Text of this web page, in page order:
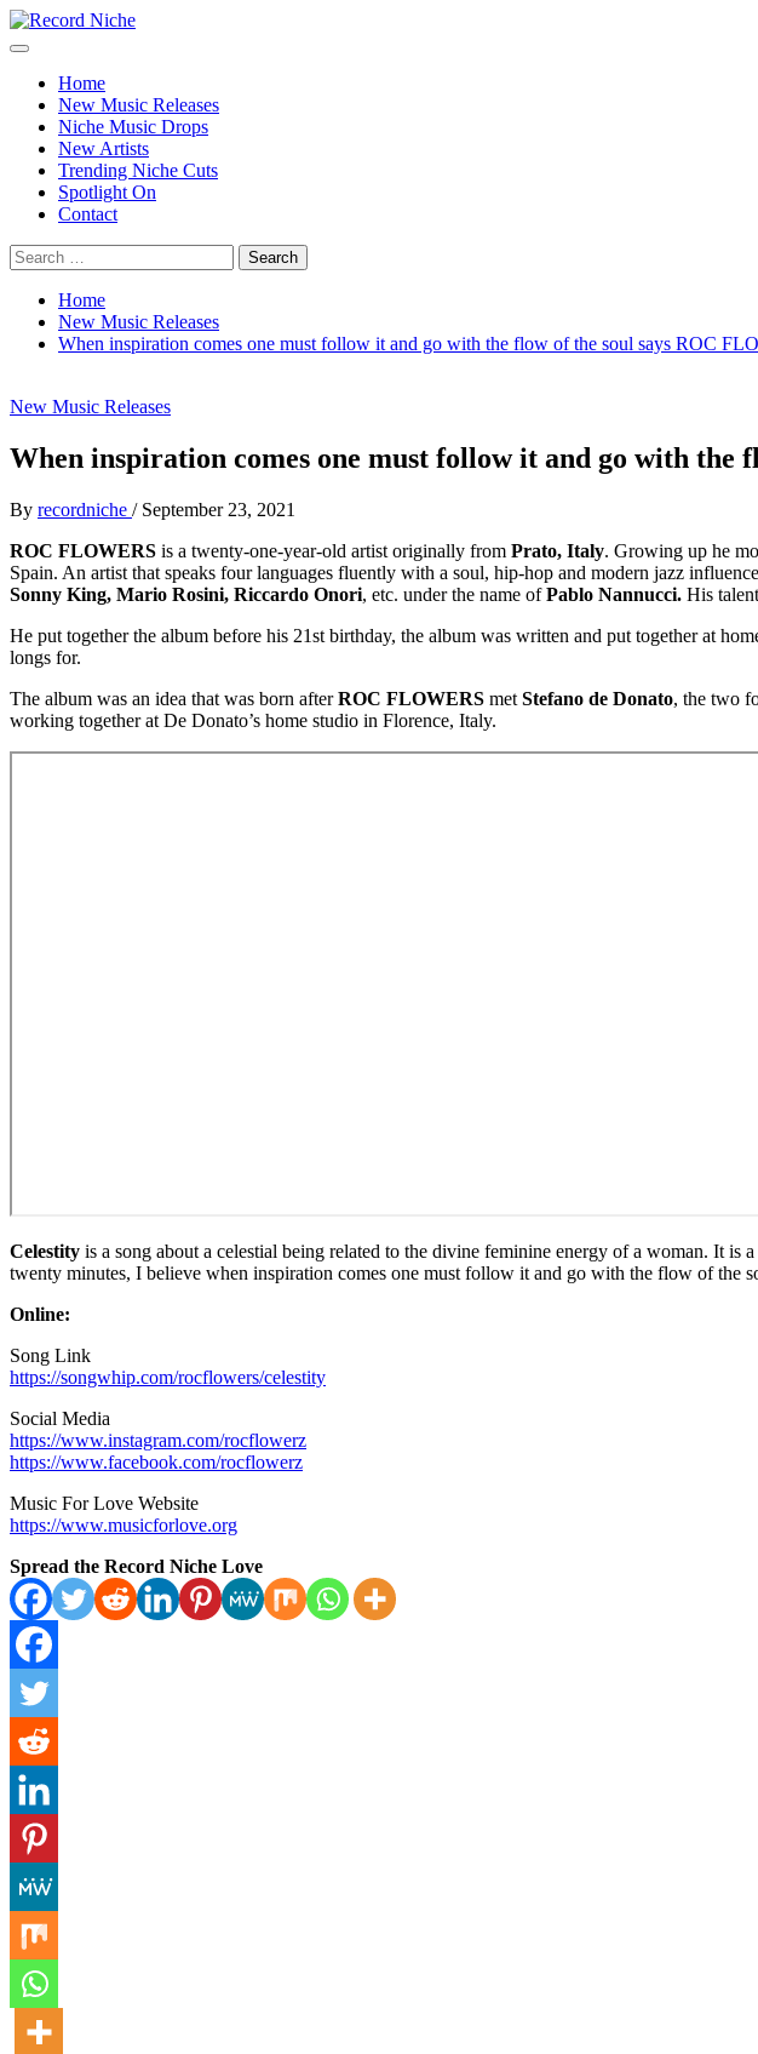
Skip
to
Primary
Home
New Music Releases
Niche Music Drops
New Artists
Trending Niche Cuts
Spotlight On
Contact
Search
for:
Home
New Music Releases
When inspiration comes one must follow it and go with the flow of the soul says ROC
New Music Releases
When inspiration comes one must follow it and go with the
By recordniche / September 23, 2021
ROC FLOWERS is a twenty-one-year-old artist originally from Prato, Italy. Growing up he
Spain. An artist that speaks four languages fluently with a soul, hip-hop and modern jazz
Sonny King, Mario Rosini, Riccardo Onori, etc. under the name ofPablo Nannucci. His
He put together the album before his 21st birthday, the album was written and put together at
longs for.
The album was an idea that was born afterROC FLOWERS met Stefano de Donato, the two
working together at De Donato’s home studio in Florence, Italy.
Celestity is a song about a celestial being related to the divine feminine energy of a woman. It
twenty minutes, I believe when inspiration comes one must follow it and go with the flow of the
Online:
Song Link
https://songwhip.com/rocflowers/celestity
Social Media
https://www.instagram.com/rocflowerz
https://www.facebook.com/rocflowerz
Music For Love Website
https://www.musicforlove.org
Spread the Record Niche Love